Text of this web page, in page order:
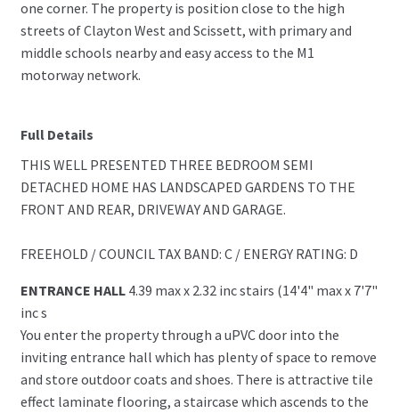
one corner. The property is position close to the high
streets of Clayton West and Scissett, with primary and
middle schools nearby and easy access to the M1
motorway network.
Full Details
THIS WELL PRESENTED THREE BEDROOM SEMI
DETACHED HOME HAS LANDSCAPED GARDENS TO THE
FRONT AND REAR, DRIVEWAY AND GARAGE.
FREEHOLD / COUNCIL TAX BAND: C / ENERGY RATING: D
ENTRANCE HALL 4.39 max x 2.32 inc stairs (14'4" max x 7'7"
inc s
You enter the property through a uPVC door into the
inviting entrance hall which has plenty of space to remove
and store outdoor coats and shoes. There is attractive tile
effect laminate flooring, a staircase which ascends to the